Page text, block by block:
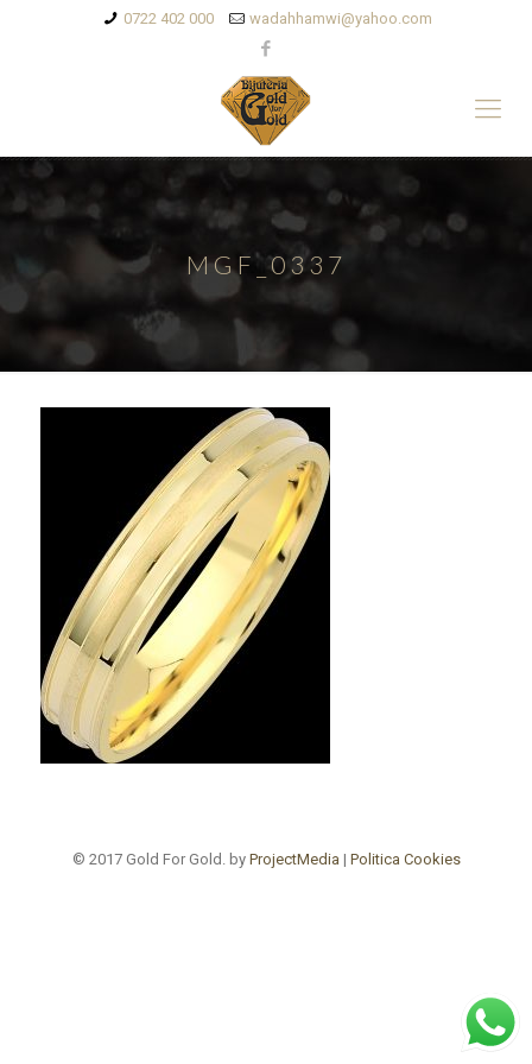
0722 402 000 wadahhamwi@yahoo.com
MGF_0337
© 2017 Gold For Gold. by ProjectMedia | Politica Cookies